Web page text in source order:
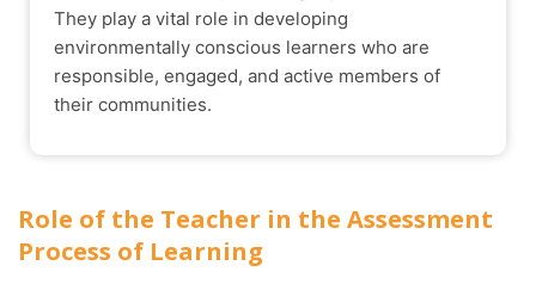
They play a vital role in developing
environmentally conscious learners who are
responsible, engaged, and active members of
their communities.
Role of the Teacher in the Assessment
Process of Learning